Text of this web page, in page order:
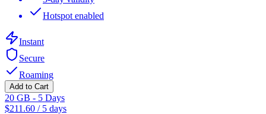
Hotspot enabled
Instant
Secure
Roaming
Add to Cart
20 GB - 5 Days
$211.60 / 5 days